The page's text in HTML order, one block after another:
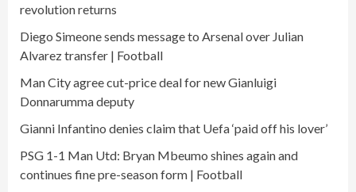
revolution returns
Diego Simeone sends message to Arsenal over Julian
Alvarez transfer | Football
Man City agree cut-price deal for new Gianluigi
Donnarumma deputy
Gianni Infantino denies claim that Uefa ‘paid off his lover’
PSG 1-1 Man Utd: Bryan Mbeumo shines again and
continues fine pre-season form | Football